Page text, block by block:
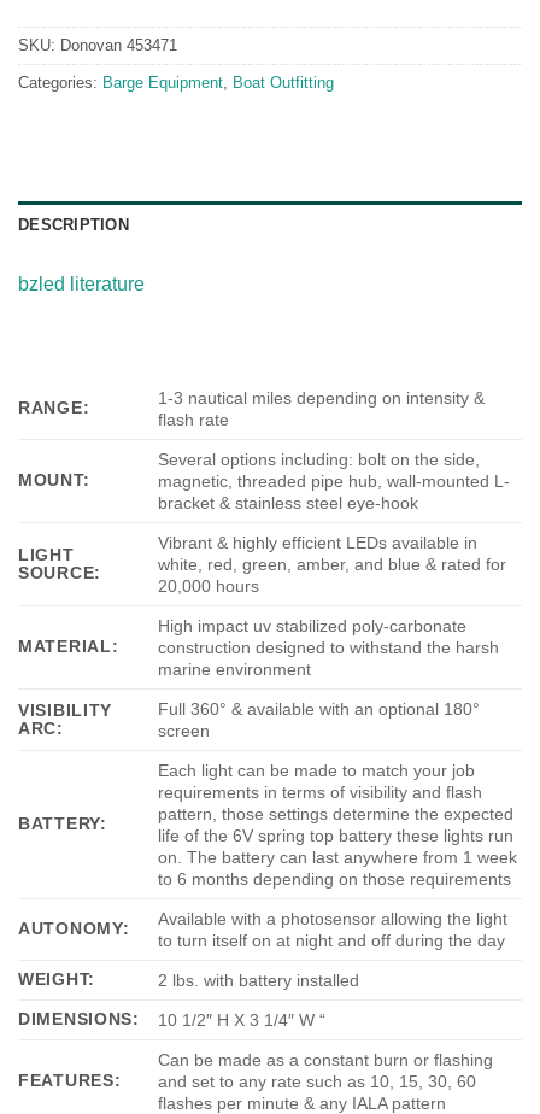
SKU: Donovan 453471
Categories: Barge Equipment, Boat Outfitting
DESCRIPTION
bzled literature
RANGE:
1-3 nautical miles depending on intensity &
flash rate
MOUNT:
Several options including: bolt on the side,
magnetic, threaded pipe hub, wall-mounted L-
bracket & stainless steel eye-hook
LIGHT
SOURCE:
Vibrant & highly efficient LEDs available in
white, red, green, amber, and blue & rated for
20,000 hours
MATERIAL:
High impact uv stabilized poly-carbonate
construction designed to withstand the harsh
marine environment
VISIBILITY
ARC:
Full 360° & available with an optional 180°
screen
BATTERY:
Each light can be made to match your job
requirements in terms of visibility and flash
pattern, those settings determine the expected
life of the 6V spring top battery these lights run
on. The battery can last anywhere from 1 week
to 6 months depending on those requirements
AUTONOMY:
Available with a photosensor allowing the light
to turn itself on at night and off during the day
WEIGHT:
2 lbs. with battery installed
DIMENSIONS:
10 1/2″ H X 3 1/4″ W “
FEATURES:
Can be made as a constant burn or flashing
and set to any rate such as 10, 15, 30, 60
flashes per minute & any IALA pattern